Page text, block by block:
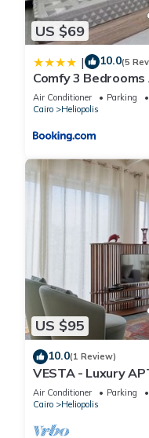
US $69
| 10.0(5
Comfy 3
Sheraton Airport
Air Conditioner Parking
Cairo
Heliopolis
US $95
10.0(1 Review)
VESTA - Luxury
Air Conditioner Parking
Cairo
Heliopolis